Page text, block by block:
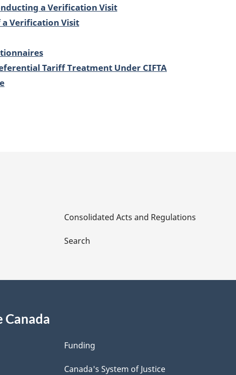
a Verification Visit
Verification Visit
Tariff Treatment Under CIFTA
Consolidated Acts and Regulations
Search
Canada
Funding
Canada's System of Justice